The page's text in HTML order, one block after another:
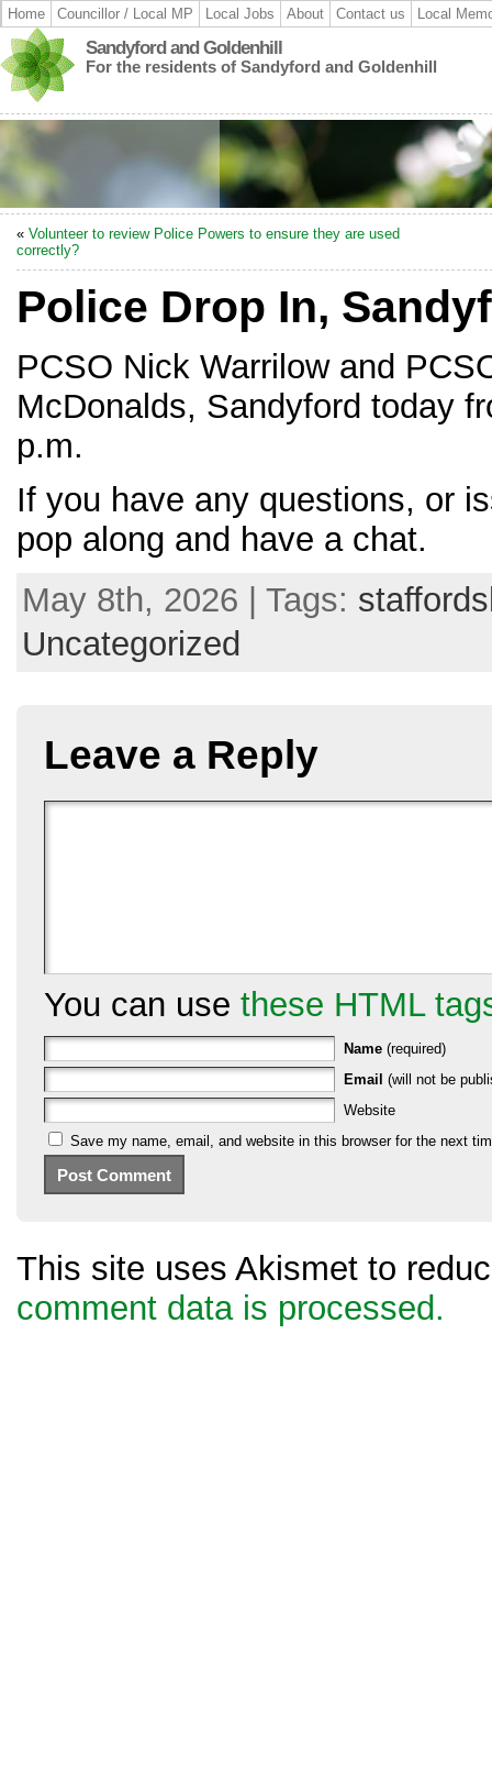
Home Councillor / Local MP Local Jobs About Contact us Local
Sandyford and Goldenhill
For the residents of Sandyford and Goldenhill
« Volunteer to review Police Powers to ensure they are used
correctly?
Police Drop In,
PCSO Nick Warrilow and
McDonalds, Sandyford today
p.m.
If you have any questions, or
pop along and have a chat.
May 8th, 2026 | Tags:
Uncategorized
Leave a Reply
You can use these HTML
Name (required)
Email (will not be
Website
Save my name, email, and website in this browser for the next
This site uses Akismet to
comment data is processed.